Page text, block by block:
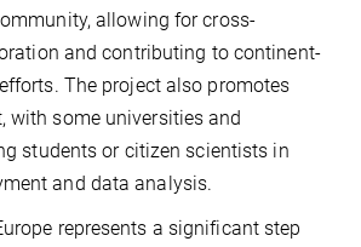
allowing for cross-
and contributing to continent-
The project also promotes
with some universities and
students or citizen scientists in
and data analysis.
represents a significant step